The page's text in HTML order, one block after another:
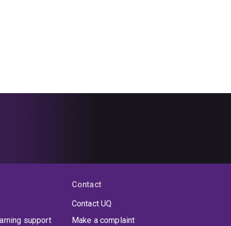
support
Contact
Contact UQ
Make a complaint